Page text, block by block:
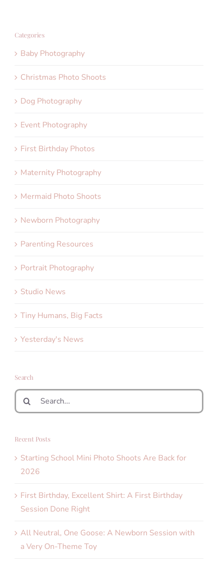
Categories
Baby Photography
Christmas Photo Shoots
Dog Photography
Event Photography
First Birthday Photos
Maternity Photography
Mermaid Photo Shoots
Newborn Photography
Parenting Resources
Portrait Photography
Studio News
Tiny Humans, Big Facts
Yesterday's News
Search
Search
for:
Recent Posts
Starting School Mini Photo Shoots Are Back for
2026
First Birthday, Excellent Shirt: A First Birthday
Session Done Right
All Neutral, One Goose: A Newborn Session with
a Very On-Theme Toy